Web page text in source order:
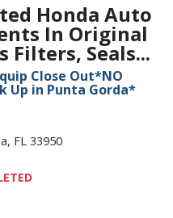
Honda Auto
In Original
Filters, Seals...
Close Out*NO
Up in Punta Gorda*
FL 33950